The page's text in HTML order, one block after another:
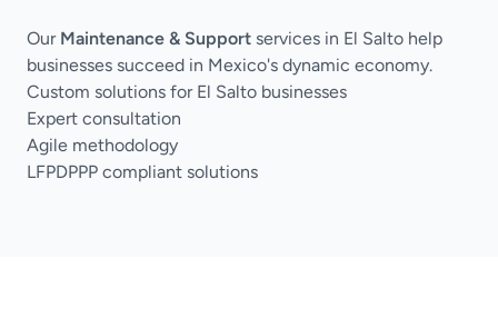
Our Maintenance & Support services in El Salto help
businesses succeed in Mexico's dynamic economy.
Custom solutions for El Salto businesses
Expert consultation
Agile methodology
LFPDPPP compliant solutions